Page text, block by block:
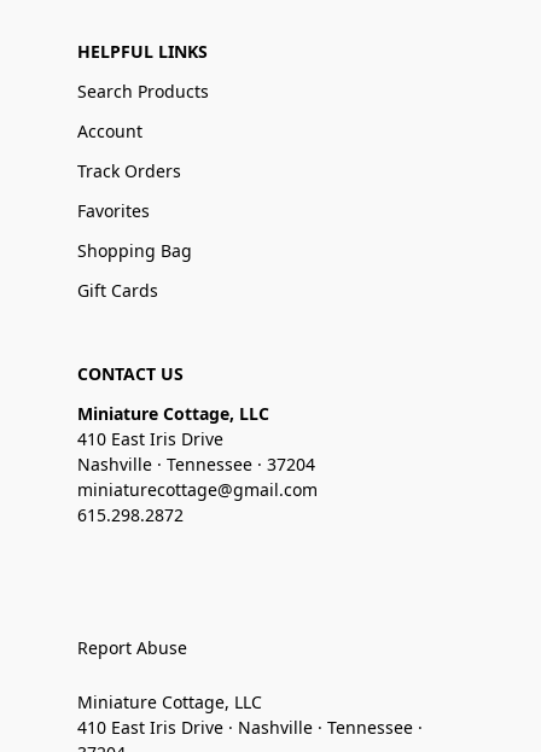
HELPFUL LINKS
Search Products
Account
Track Orders
Favorites
Shopping Bag
Gift Cards
CONTACT US
Miniature Cottage, LLC
410 East Iris Drive
Nashville · Tennessee · 37204
miniaturecottage@gmail.com
615.298.2872
Report Abuse
Miniature Cottage, LLC
410 East Iris Drive · Nashville · Tennessee ·